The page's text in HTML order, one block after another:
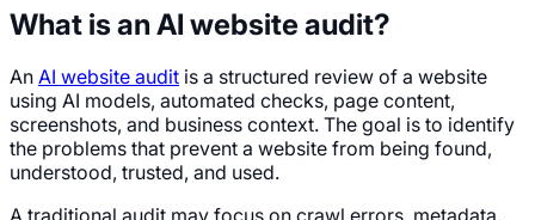
What is an AI website audit?
An AI website audit is a structured review of a website
using AI models, automated checks, page content,
screenshots, and business context. The goal is to identify
the problems that prevent a website from being found,
understood, trusted, and used.